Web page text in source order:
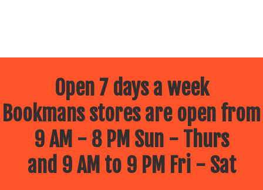
Open 7 days a week
Bookmans stores are open from
9 AM - 8 PM Sun - Thurs
and 9 AM to 9 PM Fri - Sat